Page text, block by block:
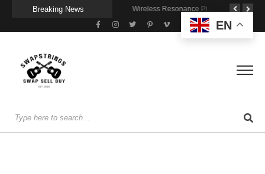
Breaking News Gigging With Modern Multi Effects
EN